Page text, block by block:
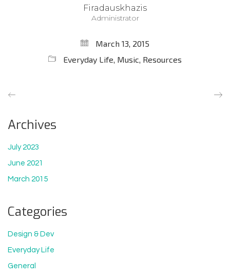
Firadauskhazis
Administrator
March 13, 2015
Everyday Life Music Resources
Archives
July 2023
June 2021
March 2015
Categories
Design & Dev
Everyday Life
General